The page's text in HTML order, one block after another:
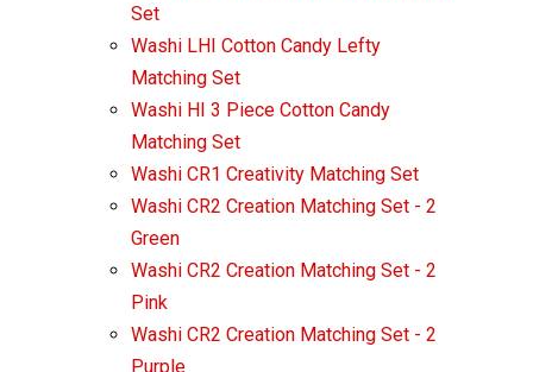
Set
Washi LHI Cotton Candy Lefty
Matching Set
Washi HI 3 Piece Cotton Candy
Matching Set
Washi CR1 Creativity Matching Set
Washi CR2 Creation Matching Set - 2
Green
Washi CR2 Creation Matching Set - 2
Pink
Washi CR2 Creation Matching Set - 2
Purple